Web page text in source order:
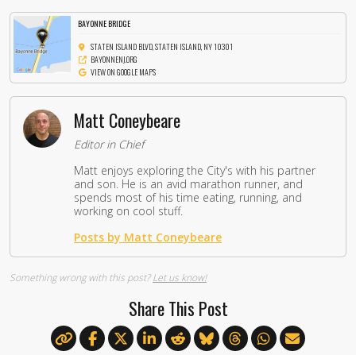
BAYONNE BRIDGE
STATEN ISLAND BLVD, STATEN ISLAND, NY 10301
BAYONNENJ.ORG
VIEW ON GOOGLE MAPS
Matt Coneybeare
Editor in Chief
Matt enjoys exploring the City's with his partner
and son. He is an avid marathon runner, and
spends most of his time eating, running, and
working on cool stuff.
Posts by Matt Coneybeare
Something wrong with this post?Let us know!
Share This Post